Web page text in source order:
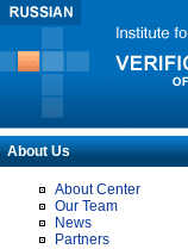
About Us
About Center
Our Team
News
Partners